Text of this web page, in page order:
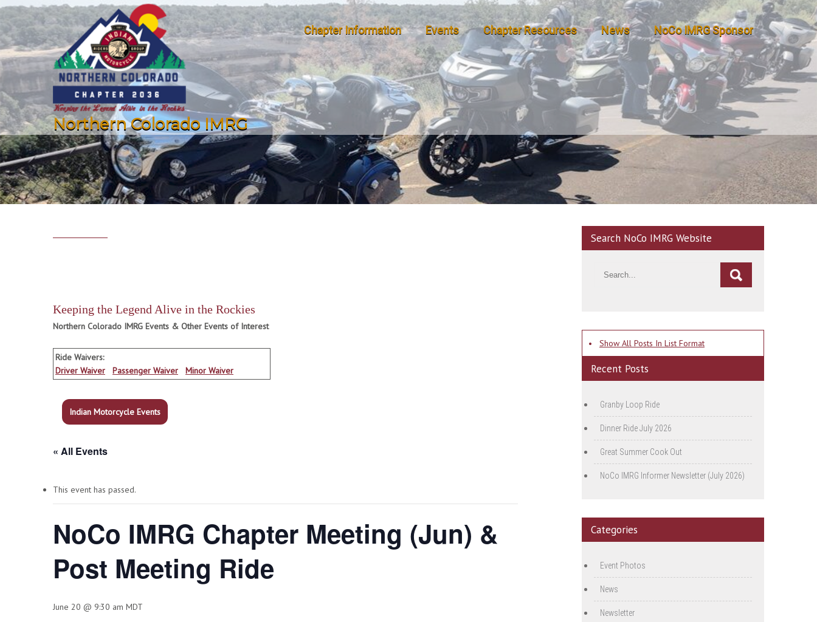
Northern Colorado IMRG
Chapter Information Events Chapter Resources News NoCo IMRG Sponsor
Keeping the Legend Alive in the Rockies
Northern Colorado IMRG Events & Other Events of Interest
Ride Waivers:
Driver Waiver
Passenger Waiver Minor Waiver
Indian Motorcycle Events
« All Events
This event has passed.
NoCo IMRG Chapter Meeting (Jun) &
Post Meeting Ride
June 20 @ 9:30 am MDT
Search NoCo IMRG Website
• Show All Posts In List Format
Recent Posts
Granby Loop Ride
Dinner Ride July 2026
Great Summer Cook Out
NoCo IMRG Informer Newsletter (July 2026)
Categories
Event Photos
News
Newsletter